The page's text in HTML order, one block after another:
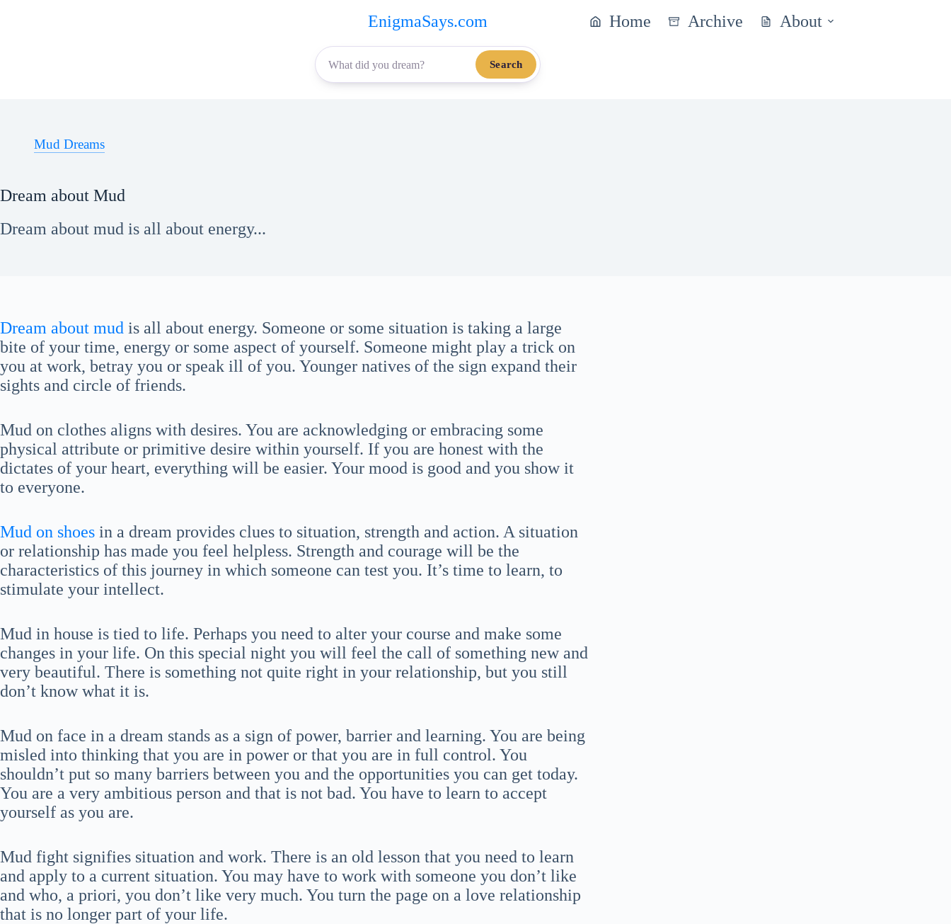
EnigmaSays.com Home Archive About
Search
Mud Dreams
Dream about Mud
Dream about mud is all about energy...
Dream about mud is all about energy. Someone or some situation is taking a large
bite of your time, energy or some aspect of yourself. Someone might play a trick on
you at work, betray you or speak ill of you. Younger natives of the sign expand their
sights and circle of friends.
Mud on clothes aligns with desires. You are acknowledging or embracing some
physical attribute or primitive desire within yourself. If you are honest with the
dictates of your heart, everything will be easier. Your mood is good and you show it
to everyone.
Mud on shoes in a dream provides clues to situation, strength and action. A situation
or relationship has made you feel helpless. Strength and courage will be the
characteristics of this journey in which someone can test you. It’s time to learn, to
stimulate your intellect.
Mud in house is tied to life. Perhaps you need to alter your course and make some
changes in your life. On this special night you will feel the call of something new and
very beautiful. There is something not quite right in your relationship, but you still
don’t know what it is.
Mud on face in a dream stands as a sign of power, barrier and learning. You are being
misled into thinking that you are in power or that you are in full control. You
shouldn’t put so many barriers between you and the opportunities you can get today.
You are a very ambitious person and that is not bad. You have to learn to accept
yourself as you are.
Mud fight signifies situation and work. There is an old lesson that you need to learn
and apply to a current situation. You may have to work with someone you don’t like
and who, a priori, you don’t like very much. You turn the page on a love relationship
that is no longer part of your life.